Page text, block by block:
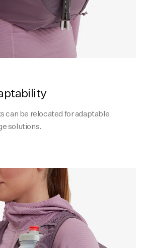
can be relocated for adaptable
solutions.